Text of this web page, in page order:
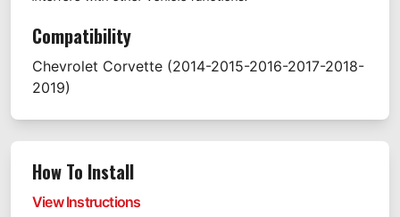
Compatibility
Chevrolet Corvette (2014-2015-2016-2017-2018-
2019)
How To Install
View Instructions